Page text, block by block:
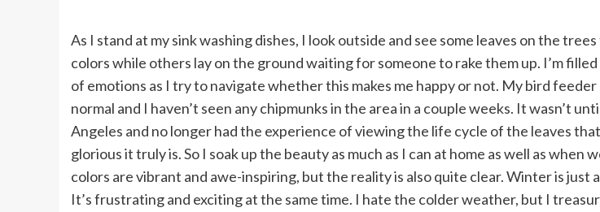
As I stand at my sink washing dishes, I look outside and see some leaves on the
colors while others lay on the ground waiting for someone to rake them up. I’m
of emotions as I try to navigate whether this makes me happy or not. My bird feeder
normal and I haven’t seen any chipmunks in the area in a couple weeks. It wasn’t
Angeles and no longer had the experience of viewing the life cycle of the leaves
glorious it truly is. So I soak up the beauty as much as I can at home as well as when
colors are vibrant and awe-inspiring, but the reality is also quite clear. Winter is just
It’s frustrating and exciting at the same time. I hate the colder weather, but I